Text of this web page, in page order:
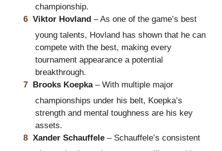
championship.
Viktor Hovland – As one of the game’s best
young talents, Hovland has shown that he can
compete with the best, making every
tournament appearance a potential
breakthrough.
Brooks Koepka– With multiple major
championships under his belt, Koepka’s
strength and mental toughness are his key
assets.
Xander Schauffele– Schauffele’s consistent